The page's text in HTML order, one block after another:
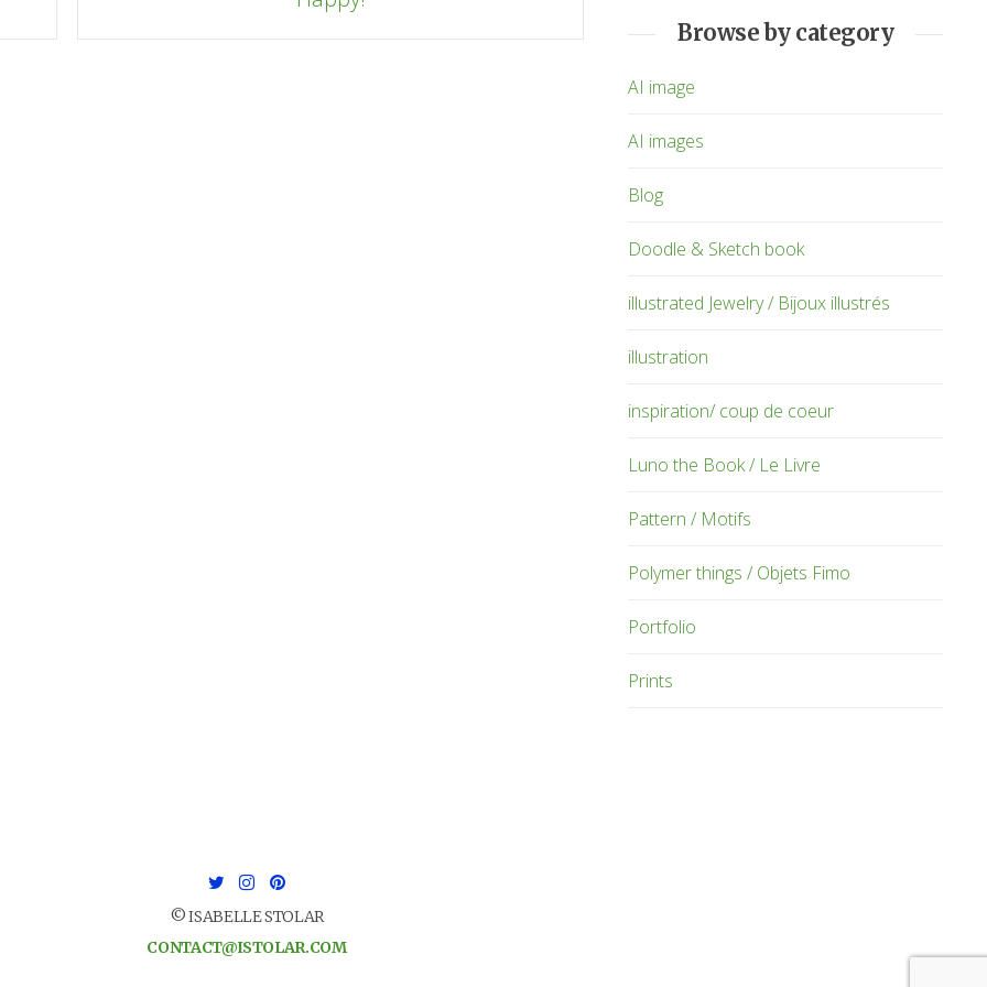
Browse by category
AI image
AI images
Blog
Doodle & Sketch book
illustrated Jewelry / Bijoux illustrés
illustration
inspiration/ coup de coeur
Luno the Book / Le Livre
Pattern / Motifs
Polymer things / Objets Fimo
Portfolio
Prints
© ISABELLE STOLAR
CONTACT@ISTOLAR.COM